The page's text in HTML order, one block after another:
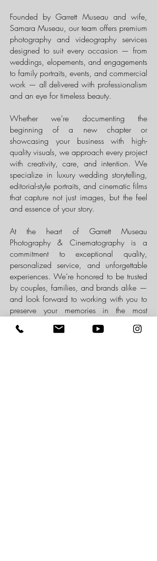
Founded by Garrett Museau and wife,
Samara Museau, our team offers premium
photography and videography services
designed to suit every occasion — from
weddings, elopements, and engagements
to family portraits, events, and commercial
work — all delivered with professionalism
and an eye for timeless beauty.
Whether we’re documenting the
beginning of a new chapter or
showcasing your business with high-
quality visuals, we approach every project
with creativity, care, and intention. We
specialize in luxury wedding storytelling,
editorial-style portraits, and cinematic films
that capture not just images, but the feel
and essence of your story.
At the heart of Garrett Museau
Photography & Cinematography is a
commitment to exceptional quality,
personalized service, and unforgettable
experiences. We’re honored to be trusted
by couples, families, and brands alike —
and look forward to working with you to
preserve your memories in the most